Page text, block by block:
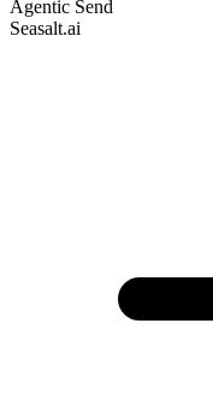
Agentic Send
Seasalt.ai